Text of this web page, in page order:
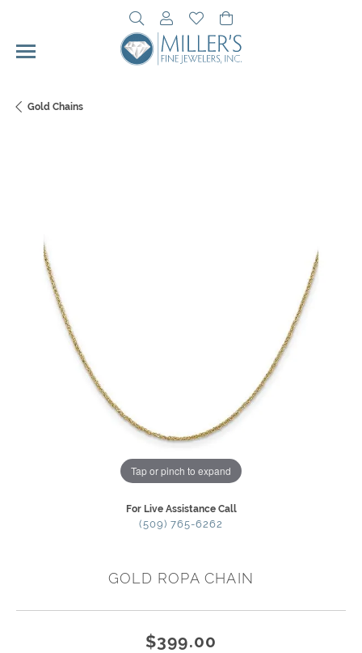
Toggle Search Menu
Toggle My Account Menu
Toggle My Wishlist
Gold Chains
Tap or pinch to expand
For Live Assistance Call
(509) 765-6262
GOLD ROPA CHAIN
$399.00